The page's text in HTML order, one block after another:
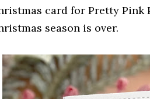
card for Pretty Pink
season is over.